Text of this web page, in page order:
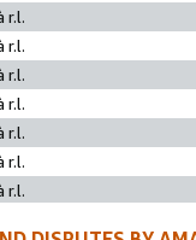
r.l.
r.l.
r.l.
r.l.
r.l.
r.l.
r.l.